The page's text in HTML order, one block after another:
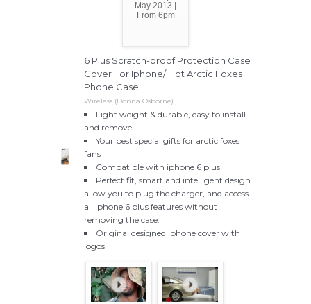
May 2013 |
From 6pm
6 Plus Scratch-proof Protection Case
Cover For Iphone/ Hot Arctic Foxes
Phone Case
Wireless (Donna Osborne)
Light weight & durable, easy to install
and remove
Your best special gifts for arctic foxes
fans
Compatible with iphone 6 plus
Perfect fit, smart and intelligent design
allow you to plug the charger, and access
all iphone 6 plus features without
removing the case.
Original designed iphone cover with
logos